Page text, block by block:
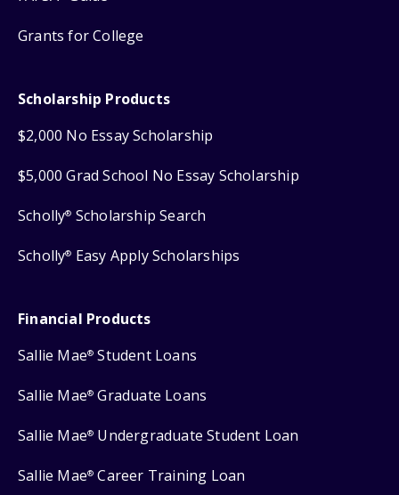
Grants for College
Scholarship Products
$2,000 No Essay Scholarship
$5,000 Grad School No Essay Scholarship
Scholly® Scholarship Search
Scholly® Easy Apply Scholarships
Financial Products
Sallie Mae® Student Loans
Sallie Mae® Graduate Loans
Sallie Mae® Undergraduate Student Loan
Sallie Mae® Career Training Loan